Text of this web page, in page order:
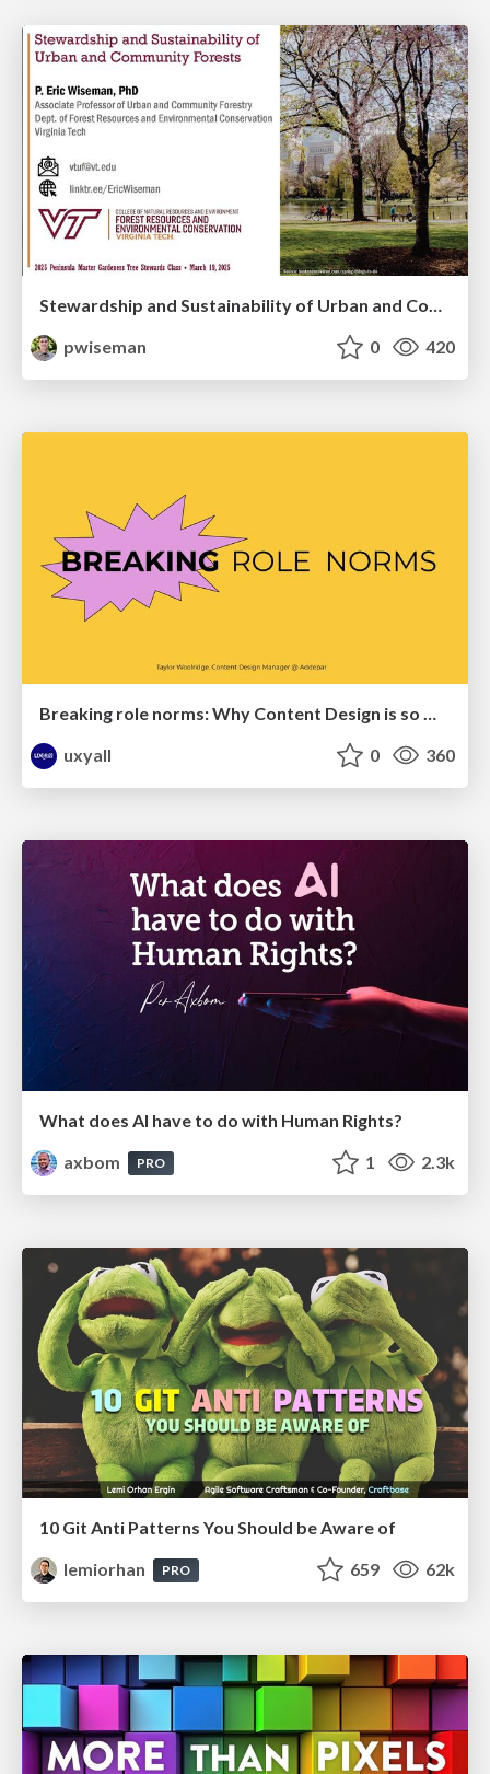
Stewardship and Sustainability of Urban and Community Forests
pwiseman
0 420
uxyall
0 360
What does AI have to do with Human Rights?
axbom
PRO 1 2.3k
10 Git Anti Patterns You Should be Aware of
lemiorhan
PRO 659 62k